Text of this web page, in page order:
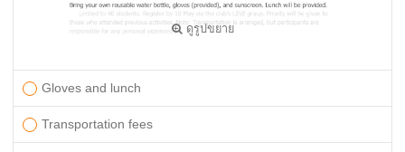
ดูรูปขยาย
Gloves and lunch
Transportation fees ​